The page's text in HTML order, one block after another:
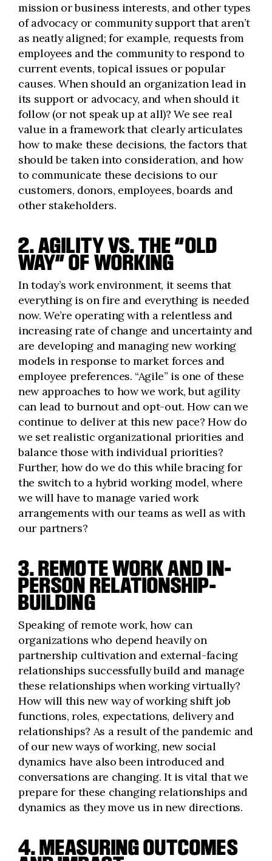
mission or business interests, and other types
of advocacy or community support that aren’t
as neatly aligned; for example, requests from
employees and the community to respond to
current events, topical issues or popular
causes. When should an organization lead in
its support or advocacy, and when should it
follow (or not speak up at all)? We see real
value in a framework that clearly articulates
how to make these decisions, the factors that
should be taken into consideration, and how
to communicate these decisions to our
customers, donors, employees, boards and
other stakeholders.
2. AGILITY VS. THE “OLD
WAY” OF WORKING
In today’s work environment, it seems that
everything is on fire and everything is needed
now. We’re operating with a relentless and
increasing rate of change and uncertainty and
are developing and managing new working
models in response to market forces and
employee preferences. “Agile” is one of these
new approaches to how we work, but agility
can lead to burnout and opt-out. How can we
continue to deliver at this new pace? How do
we set realistic organizational priorities and
balance those with individual priorities?
Further, how do we do this while bracing for
the switch to a hybrid working model, where
we will have to manage varied work
arrangements with our teams as well as with
our partners?
3. REMOTE WORK AND IN-
PERSON RELATIONSHIP-
BUILDING
Speaking of remote work, how can
organizations who depend heavily on
partnership cultivation and external-facing
relationships successfully build and manage
these relationships when working virtually?
How will this new way of working shift job
functions, roles, expectations, delivery and
relationships? As a result of the pandemic and
of our new ways of working, new social
dynamics have also been introduced and
conversations are changing. It is vital that we
prepare for these changing relationships and
dynamics as they move us in new directions.
4. MEASURING OUTCOMES